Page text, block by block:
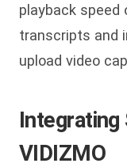
playback speed
transcripts and
upload video
Integrating
VIDIZMO